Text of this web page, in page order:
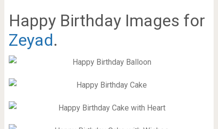
Happy Birthday Images for
Zeyad.